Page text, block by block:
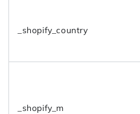
_shopify_country
_shopify_m